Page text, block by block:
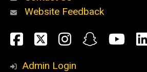
Website Feedback
Social
Media
Facebook
TwitterInstagram
Admin Login